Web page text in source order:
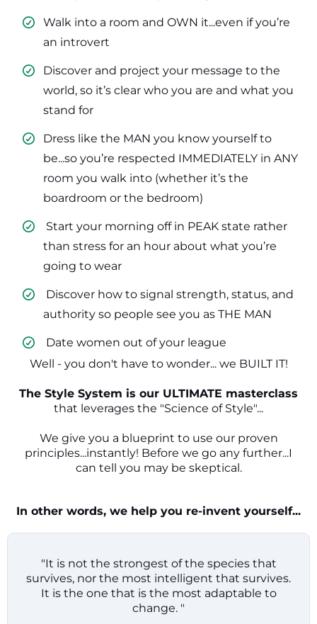
Walk into a room and OWN it...even if you’re
an introvert
​Discover and project your message to the
world, so it’s clear who you are and what you
stand for
​Dress like the MAN you know yourself to
be...so you’re respected IMMEDIATELY in ANY
room you walk into (whether it’s the
boardroom or the bedroom)
​ Start your morning off in PEAK state rather
than stress for an hour about what you’re
going to wear
​ Discover how to signal strength, status, and
authority so people see you as THE MAN
​ Date women out of your league
Well - you don't have to wonder... we BUILT IT!
The Style System is our ULTIMATE masterclass
that leverages the "Science of Style"...
We give you a blueprint to use our proven
principles...instantly! Before we go any further...I
can tell you may be skeptical.
In other words, we help you re-invent yourself...
"It is not the strongest of the species that
survives, nor the most intelligent that survives.
It is the one that is the most adaptable to
change. "